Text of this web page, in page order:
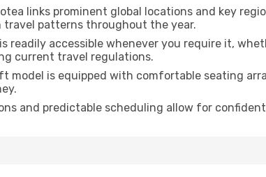
links prominent global locations and key
travel patterns throughout the year.
readily accessible whenever you require it,
current travel regulations.
model is equipped with comfortable seating
and predictable scheduling allow for